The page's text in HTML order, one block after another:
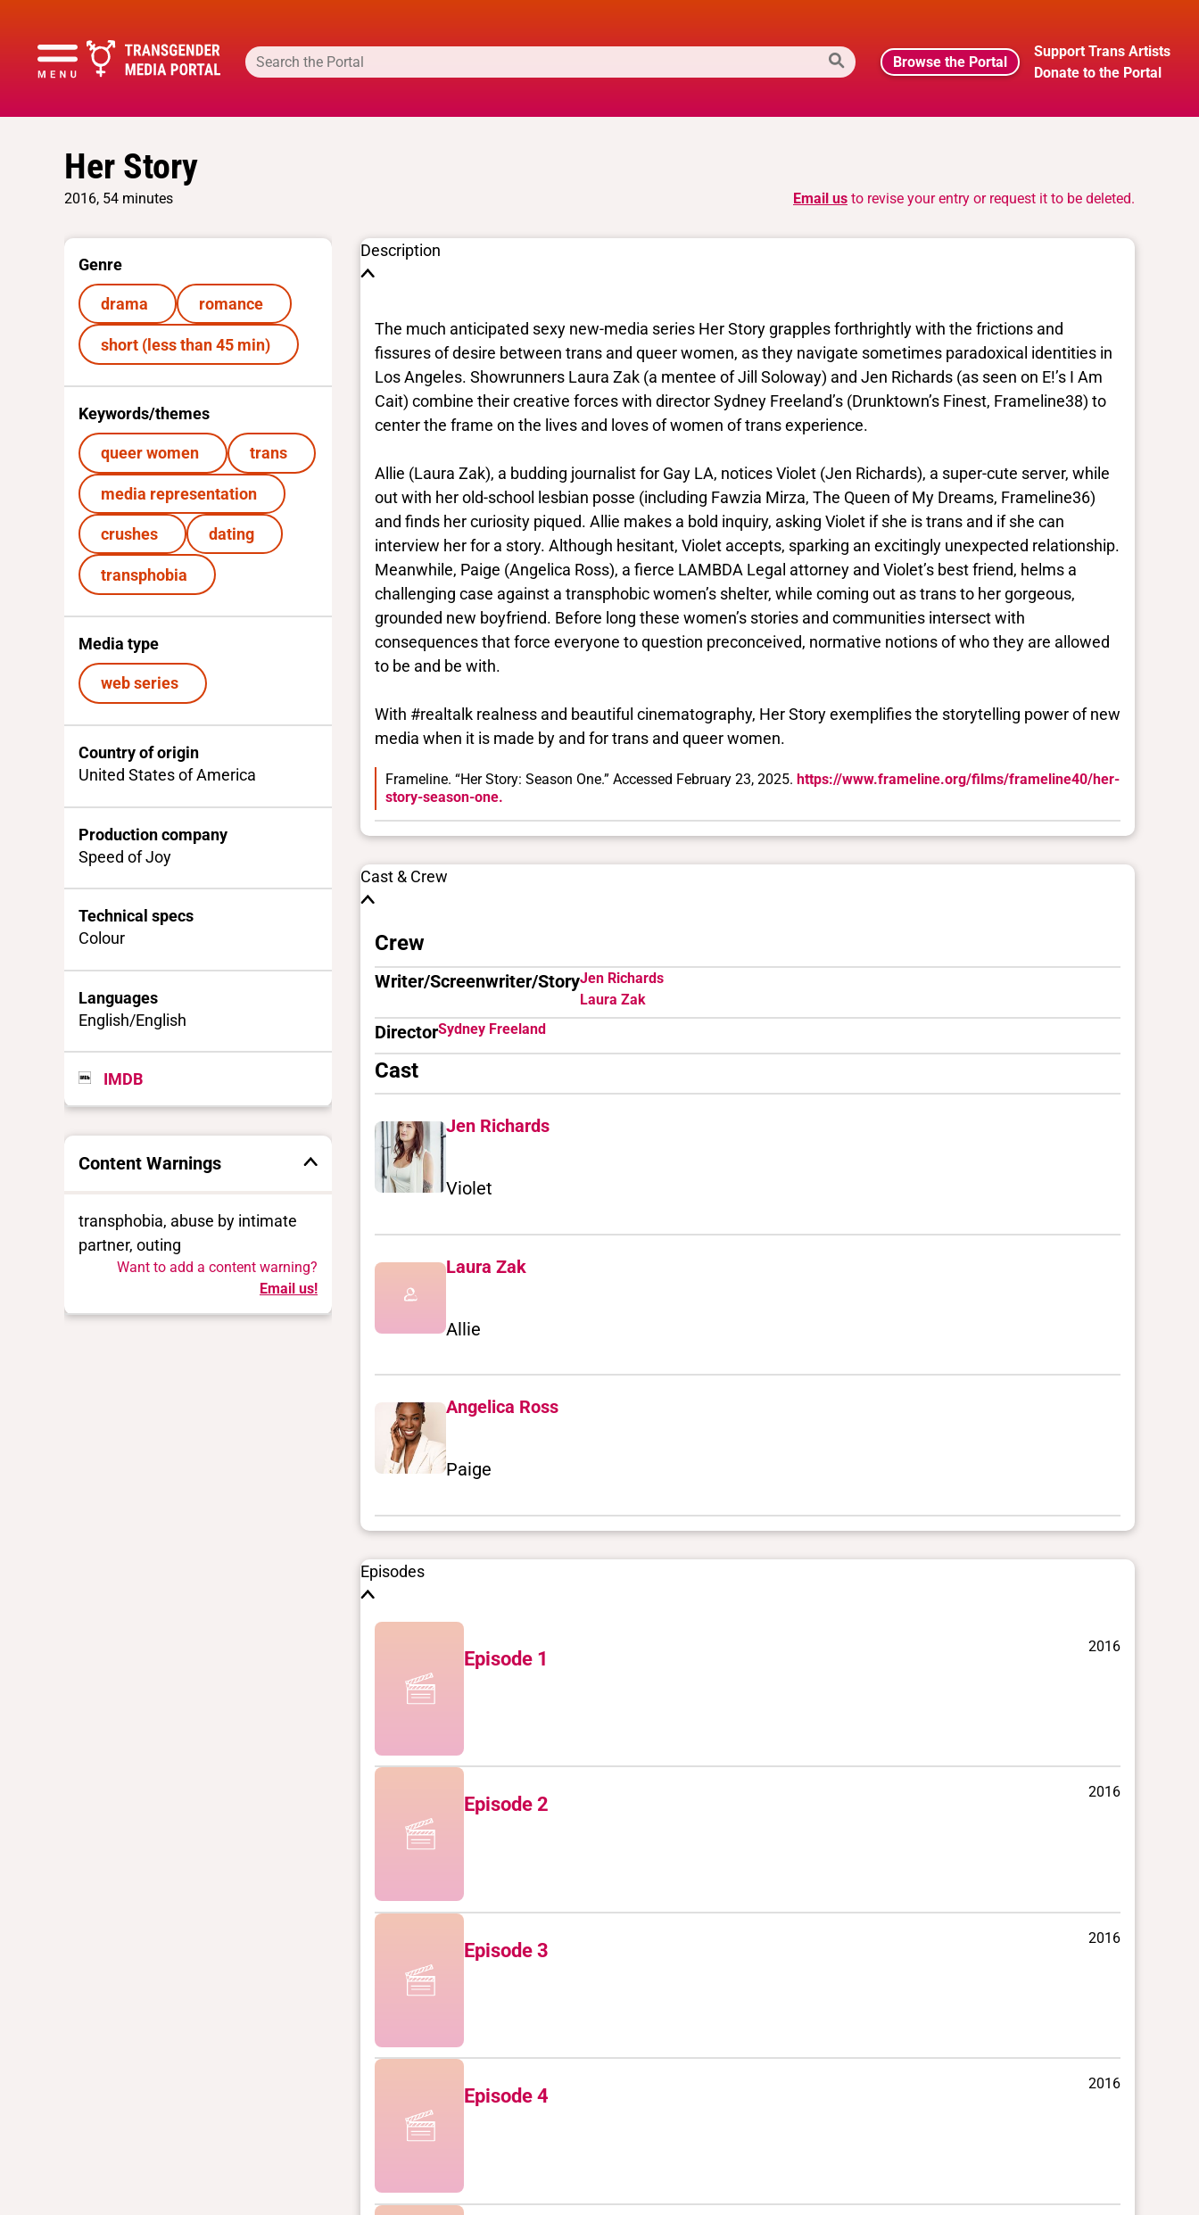
Browse the Portal
Support Trans Artists
Donate to the Portal
Her Story
2016, 54 minutes Email us to revise your entry or request it to be deleted.
Genre
drama romance
short (less than 45 min)
Keywords/themes
queer women trans
media representation
crushes dating
transphobia
Media type
web series
Country of origin
United States of America
Production company
Speed of Joy
Technical specs
Colour
Languages
English/English
IMDB
Content Warnings
transphobia, abuse by intimate
partner, outing
Want to add a content warning?
Email us!
Description
The much anticipated sexy new-media series Her Story grapples forthrightly with the frictions and
fissures of desire between trans and queer women, as they navigate sometimes paradoxical identities in
Los Angeles. Showrunners Laura Zak (a mentee of Jill Soloway) and Jen Richards (as seen on E!’s I Am
Cait) combine their creative forces with director Sydney Freeland’s (Drunktown’s Finest, Frameline38) to
center the frame on the lives and loves of women of trans experience.
Allie (Laura Zak), a budding journalist for Gay LA, notices Violet (Jen Richards), a super-cute server, while
out with her old-school lesbian posse (including Fawzia Mirza, The Queen of My Dreams, Frameline36)
and finds her curiosity piqued. Allie makes a bold inquiry, asking Violet if she is trans and if she can
interview her for a story. Although hesitant, Violet accepts, sparking an excitingly unexpected relationship.
Meanwhile, Paige (Angelica Ross), a fierce LAMBDA Legal attorney and Violet’s best friend, helms a
challenging case against a transphobic women’s shelter, while coming out as trans to her gorgeous,
grounded new boyfriend. Before long these women’s stories and communities intersect with
consequences that force everyone to question preconceived, normative notions of who they are allowed
to be and be with.
With #realtalk realness and beautiful cinematography, Her Story exemplifies the storytelling power of new
media when it is made by and for trans and queer women.
Frameline. “Her Story: Season One.” Accessed February 23, 2025. https://www.frameline.org/films/frameline40/her-
story-season-one.
Cast & Crew
Crew
Writer/Screenwriter/StoryJen Richards
Laura Zak
DirectorSydney Freeland
Cast
Jen Richards
Violet
Laura Zak
Allie
Angelica Ross
Paige
Episodes
Episode 1
2016
Episode 2
2016
Episode 3
2016
Episode 4
2016